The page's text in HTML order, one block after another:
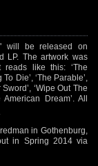
will be released on
LP. The artwork was
reads like this: ‘The
Die’, ‘The Parable’,
‘Wipe Out The
American Dream’. All
in Gothenburg,
in Spring 2014 via